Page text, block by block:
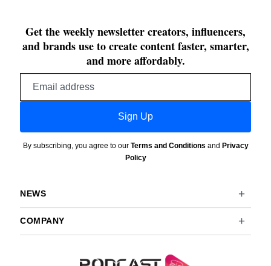
Get the weekly newsletter creators, influencers,
and brands use to create content faster, smarter,
and more affordably.
Sign Up
By subscribing, you agree to our Terms and Conditions and Privacy
Policy
NEWS
COMPANY